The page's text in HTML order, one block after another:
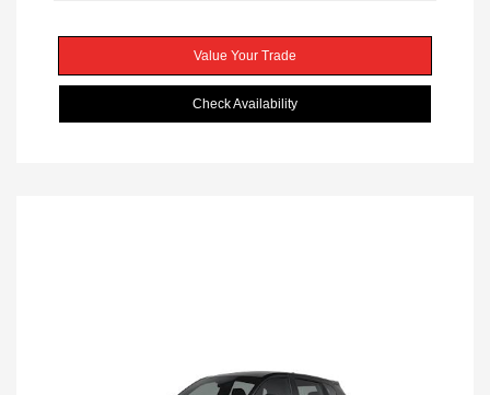
Value Your Trade
Check Availability